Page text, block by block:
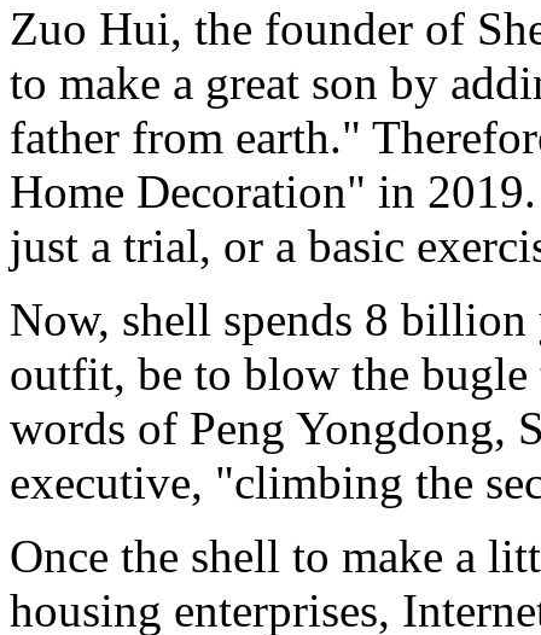
Zuo Hui, the founder of
to make a great son by
father from earth."
Home Decoration" in
just a trial, or a basic
Now, shell spends 8
outfit, be to blow the
words of Peng Yongdong,
executive, "climbing the
Once the shell to make a
housing enterprises,